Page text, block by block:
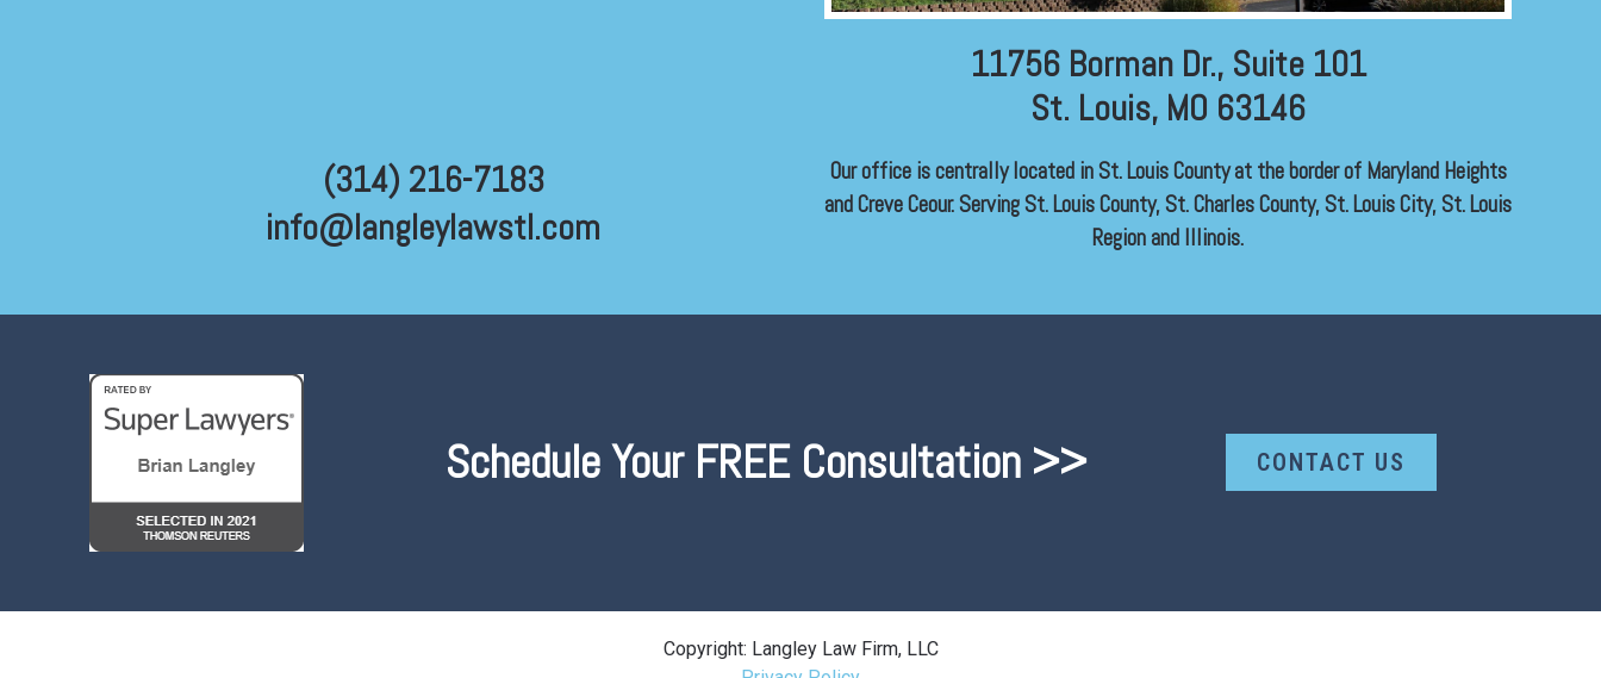
(314) 216-7183
info@langleylawstl.com
11756 Borman Dr., Suite 101
St. Louis, MO 63146
Our office is centrally located in St. Louis County at the border of Maryland Heights
and Creve Ceour. Serving St. Louis County, St. Charles County, St. Louis City, St. Louis
Region and Illinois.
Schedule Your FREE Consultation >> CONTACT US
Copyright: Langley Law Firm, LLC